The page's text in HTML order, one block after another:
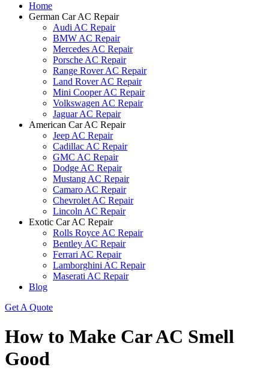
Home
German Car AC Repair
Audi AC Repair
BMW AC Repair
Mercedes AC Repair
Porsche AC Repair
Range Rover AC Repair
Land Rover AC Repair
Mini Cooper AC Repair
Volkswagen AC Repair
Jaguar AC Repair
American Car AC Repair
Jeep AC Repair
Cadillac AC Repair
GMC AC Repair
Dodge AC Repair
Mustang AC Repair
Camaro AC Repair
Chevrolet AC Repair
Lincoln AC Repair
Exotic Car AC Repair
Rolls Royce AC Repair
Bentley AC Repair
Ferrari AC Repair
Lamborghini AC Repair
Maserati AC Repair
Blog
Get A Quote
How to Make Car AC Smell
Good